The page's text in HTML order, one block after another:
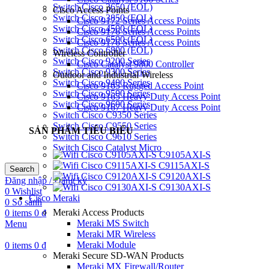
Switch Cisco 3650 (EOL)
Switch Cisco 3850 (EOL)
Switch Cisco 4500 (EOL)
Switch Cisco 6500 (EOL)
Switch Cisco 6800 (EOL)
Switch Cisco 9200 Series
Switch Cisco 9300 Series
Switch Cisco 9400 Series
Switch Cisco 9500 Series
Switch Cisco 9600 Series
Switch Cisco C9350 Series
Switch Cisco C9550 Series
Switch Cisco C9610 Series
Switch Cisco Catalyst Micro
Search
Đăng nhập / Đăng ký
0 Wishlist
0 So sánh
0 items 0 ₫
Menu
0 items 0 ₫
Cisco Access Points
Cisco 9172 Series Access Points
Cisco 9176 Series Access Points
Cisco 9176 Series Access Points
Wireless Controller
Cisco Catalyst 9800 Controller
Outdoor and Industrial Wireless
Cisco 9165 Rugged Access Point
Cisco 9165 Heavy Duty Access Point
Cisco 9167 Heavy Duty Access Point
SẢN PHẨM TIÊU BIỂU
C9105AXI-S
C9115AXI-S
C9120AXI-S
C9130AXI-S
Cisco Meraki
Meraki Access Products
Meraki MS Switch
Meraki MR Wireless
Meraki Module
Meraki Secure SD-WAN Products
Meraki MX Firewall/Router